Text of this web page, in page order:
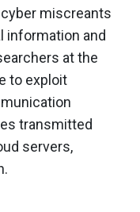
miscreants
information and
at the
to exploit
transmitted
servers,